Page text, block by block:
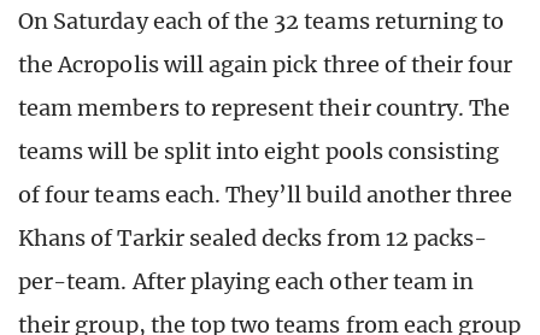
On Saturday each of the 32 teams returning to
the Acropolis will again pick three of their four
team members to represent their country. The
teams will be split into eight pools consisting
of four teams each. They’ll build another three
Khans of Tarkir sealed decks from 12 packs-
per-team. After playing each other team in
their group, the top two teams from each group